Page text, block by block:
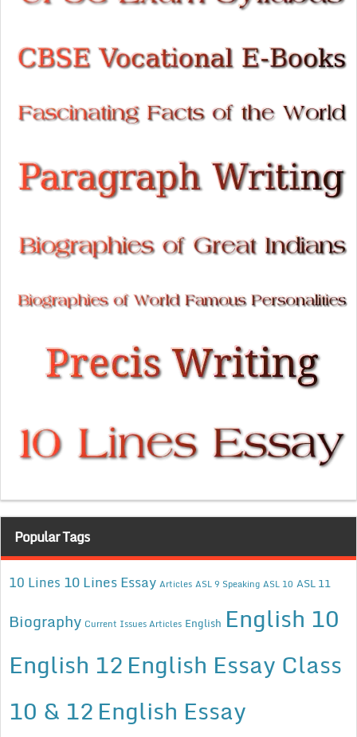
Popular Tags
10 Lines 10 Lines Essay Articles ASL 9 Speaking ASL 10 ASL 11
Biography Current Issues Articles English English 10
English 12English Essay Class
10 & 12English Essay